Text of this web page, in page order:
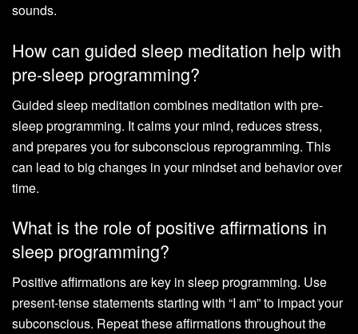
sounds.
How can guided sleep meditation help with
pre-sleep programming?
Guided sleep meditation combines meditation with pre-
sleep programming. It calms your mind, reduces stress,
and prepares you for subconscious reprogramming. This
can lead to big changes in your mindset and behavior over
time.
What is the role of positive affirmations in
sleep programming?
Positive affirmations are key in sleep programming. Use
present-tense statements starting with “I am” to impact your
subconscious. Repeat these affirmations throughout the